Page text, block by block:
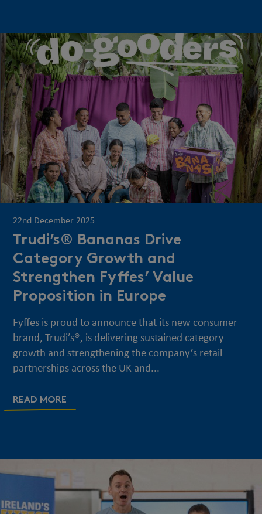
22nd December 2025
Trudi’s® Bananas Drive
Category Growth and
Strengthen Fyffes’ Value
Proposition in Europe
Fyffes is proud to announce that its new consumer
brand, Trudi’s®, is delivering sustained category
growth and strengthening the company’s retail
partnerships across the UK and...
READ MORE